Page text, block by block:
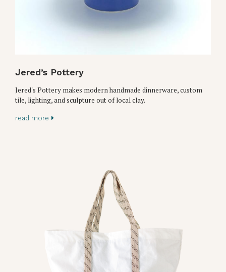
Jered’s Pottery
Jered's Pottery makes modern handmade dinnerware, custom
tile, lighting, and sculpture out of local clay.
read more